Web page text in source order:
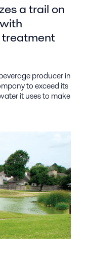
a trail on
producer in
to exceed its
it uses to make